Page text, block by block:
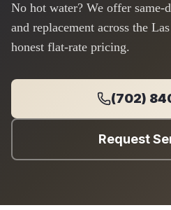
No hot water? We offer same-
and replacement across the
honest flat-rate pricing.
(702)
Request